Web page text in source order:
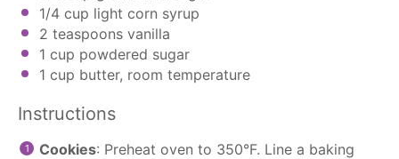
1/4 cup light corn syrup
2 teaspoons vanilla
1 cup powdered sugar
1 cup butter, room temperature
Instructions
Cookies: Preheat oven to 350°F. Line a baking